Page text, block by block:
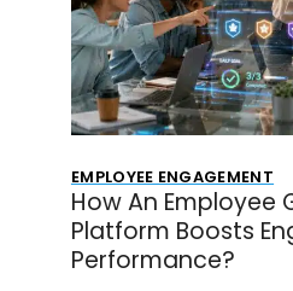
EMPLOYEE ENGAGEMENT
How An Employee
Platform Boosts
Performance?